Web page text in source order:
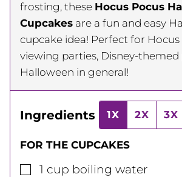
frosting, these Hocus Pocus
Cupcakes are a fun and easy
cupcake idea! Perfect for Hocus
viewing parties, Disney-themed
Halloween in general!
Ingredients 1X 2X 3X
FOR THE CUPCAKES
▢
1 cup boiling water